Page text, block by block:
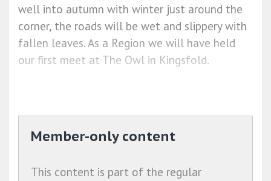
well into autumn with winter just around the
corner, the roads will be wet and slippery with
fallen leaves. As a Region we will have held
our first meet at The Owl in Kingsfold.
Member-only content
This content is part of the regular